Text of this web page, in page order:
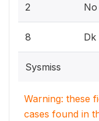
2 No
8 Dk
Sysmiss
Warning: these
cases found in